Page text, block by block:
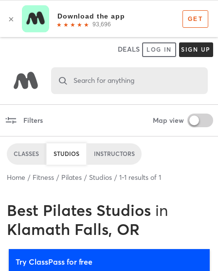
DEALS LOG IN SIGN UP
Search for anything
Filters Map view
CLASSES STUDIOS INSTRUCTORS
Home Fitness Pilates Studios 1-1 results of 1
Best Pilates Studios in
Klamath Falls, OR
Try ClassPass for free